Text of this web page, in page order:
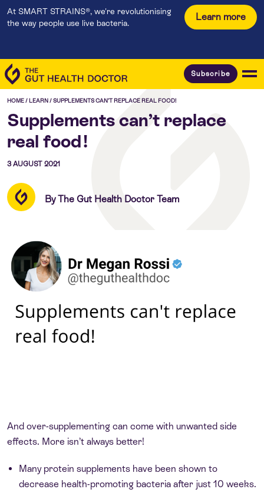
At SMART STRAINS®, we're revolutionising
the way people use live bacteria.
Learn more
Subscribe
HOME/ LEARN/SUPPLEMENTS CAN’T REPLACE REAL FOOD!
Supplements can’t replace
real food!
3 AUGUST 2021
By The Gut Health Doctor Team
And over-supplementing can come with unwanted side
effects. More isn’t always better!
Many protein supplements have been shown to
decrease health-promoting bacteria after just 10 weeks.